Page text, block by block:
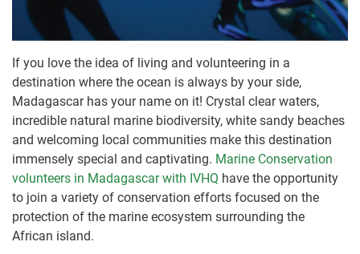
If you love the idea of living and volunteering in a
destination where the ocean is always by your side,
Madagascar has your name on it! Crystal clear waters,
incredible natural marine biodiversity, white sandy beaches
and welcoming local communities make this destination
immensely special and captivating. Marine Conservation
volunteers in Madagascar with IVHQ have the opportunity
to join a variety of conservation efforts focused on the
protection of the marine ecosystem surrounding the
African island.